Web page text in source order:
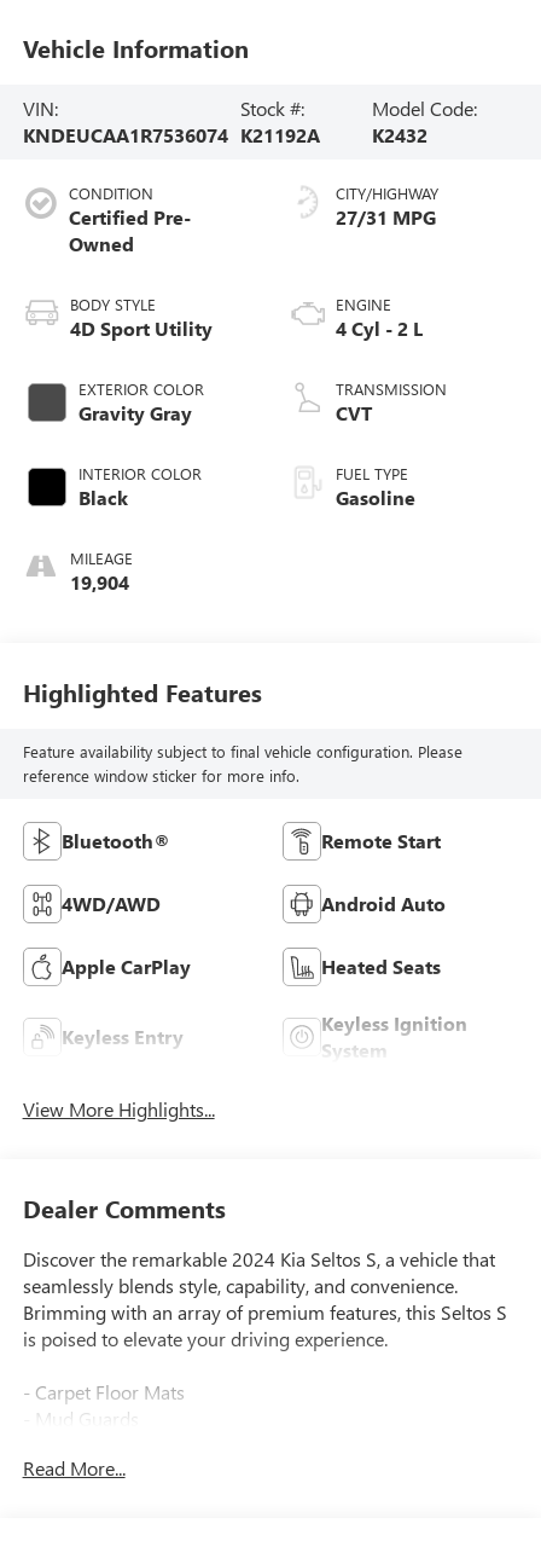
Vehicle Information
VIN:
KNDEUCAA1R7536074
Stock #:
K21192A
Model Code:
K2432
CONDITION
Certified Pre-
Owned
BODY STYLE
4D Sport Utility
EXTERIOR COLOR
Gravity Gray
INTERIOR COLOR
Black
MILEAGE
19,904
CITY/HIGHWAY
27/31 MPG
ENGINE
4 Cyl - 2 L
TRANSMISSION
CVT
FUEL TYPE
Gasoline
Highlighted Features
Feature availability subject to final vehicle configuration. Please
reference window sticker for more info.
Bluetooth® Remote Start
4WD/AWD Android Auto
Apple CarPlay Heated Seats
Keyless Entry
Keyless Ignition
System
View More Highlights...
Dealer Comments
Discover the remarkable 2024 Kia Seltos S, a vehicle that
seamlessly blends style, capability, and convenience.
Brimming with an array of premium features, this Seltos S
is poised to elevate your driving experience.
- Carpet Floor Mats
- Mud Guards
Meticulously engineered to deliver exceptional
Read More...